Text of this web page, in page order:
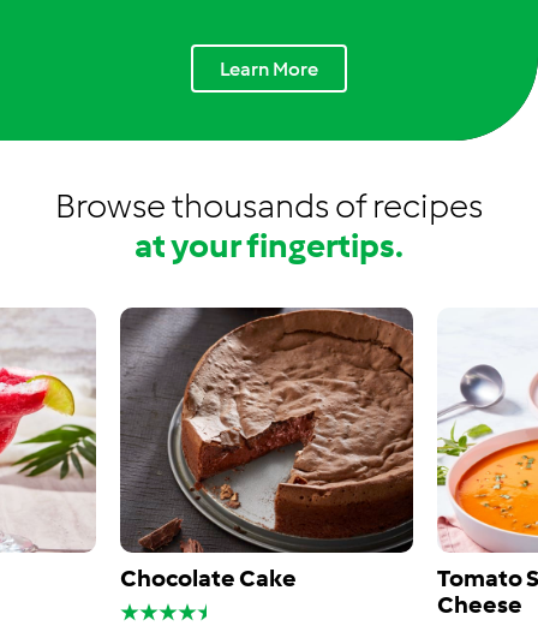
Learn More
Browse thousands of recipes
at your fingertips.
Chocolate Cake
Tomato
Cheese